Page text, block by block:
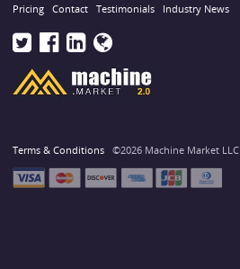
Pricing Contact Testimonials Industry News
Terms & Conditions ©2026 Machine Market LLC